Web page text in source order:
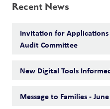
Recent News
Invitation for
Audit Committee
New Digital Tools
Message to Families -